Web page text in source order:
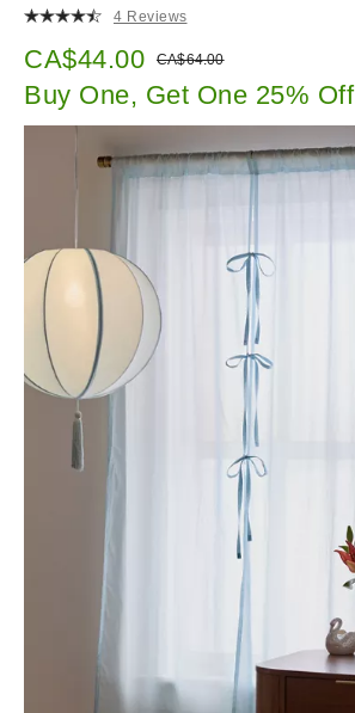
4 Reviews
Sale price:
CA$44.00 Original price:
CA$64.00
Buy One, Get One 25% Off